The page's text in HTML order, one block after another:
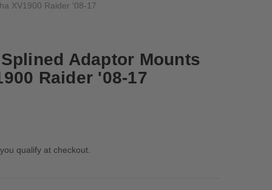
XV1900 Raider '08-17
Adaptor Mounts
Raider '08-17
qualify at checkout.